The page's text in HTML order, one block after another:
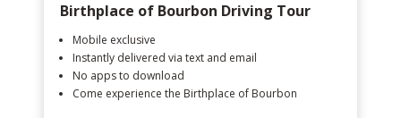
Birthplace of Bourbon Driving Tour
Mobile exclusive
Instantly delivered via text and email
No apps to download
Come experience the Birthplace of Bourbon